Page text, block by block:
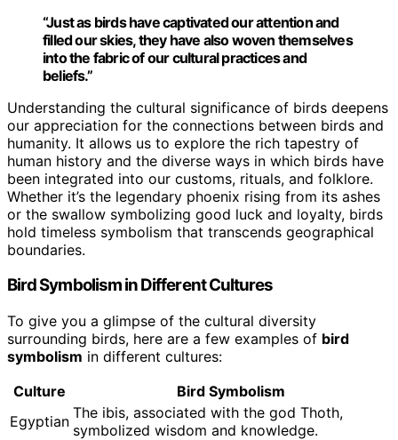
“Just as birds have captivated our attention and
filled our skies, they have also woven themselves
into the fabric of ourcultural practicesand
beliefs.”
Understanding the cultural significance of birds deepens
our appreciation for the connections between birds and
humanity. It allows us to explore the rich tapestry of
human history and the diverse ways in which birds have
been integrated into our customs, rituals, and folklore.
Whether it’s the legendary phoenix rising from its ashes
or the swallow symbolizing good luck and loyalty, birds
hold timeless symbolism that transcends geographical
boundaries.
Bird Symbolism in Different Cultures
To give you a glimpse of the cultural diversity
surrounding birds, here are a few examples of bird
symbolism in different cultures:
Culture
Bird Symbolism
Egyptian The ibis, associated with the god Thoth,
symbolized wisdom and knowledge.